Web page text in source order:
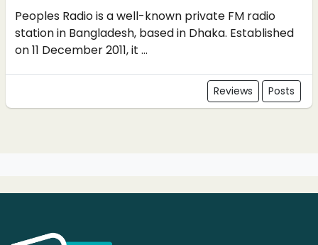
Peoples Radio is a well-known private FM radio
station in Bangladesh, based in Dhaka. Established
on 11 December 2011, it ...
Reviews Posts